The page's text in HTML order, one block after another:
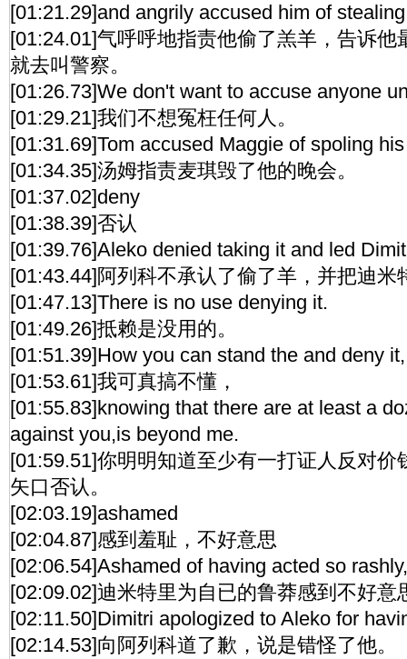
[01:21.29]and angrily accused him of
[01:24.01]气呼呼地指责他偷了羔羊，告诉他
就去叫警察。
[01:26.73]We don't want to accuse anyone
[01:29.21]我们不想冤枉任何人。
[01:31.69]Tom accused Maggie of spoling
[01:34.35]汤姆指责麦琪毁了他的晚会。
[01:37.02]deny
[01:38.39]否认
[01:39.76]Aleko denied taking it and led
[01:43.44]阿列科不承认了偷了羊，并把迪米
[01:47.13]There is no use denying it.
[01:49.26]抵赖是没用的。
[01:51.39]How you can stand the and deny it,
[01:53.61]我可真搞不懂，
[01:55.83]knowing that there are at least a
against you,is beyond me.
[01:59.51]你明明知道至少有一打证人反对价
矢口否认。
[02:03.19]ashamed
[02:04.87]感到羞耻，不好意思
[02:06.54]Ashamed of having acted so rashly,
[02:09.02]迪米特里为自已的鲁莽感到不好意
[02:11.50]Dimitri apologized to Aleko for
[02:14.53]向阿列科道了歉，说是错怪了他。